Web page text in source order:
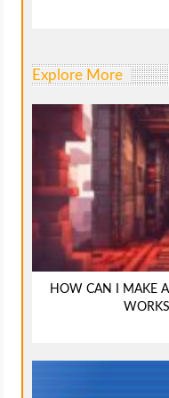
Explore More
HOW CAN I MAKE